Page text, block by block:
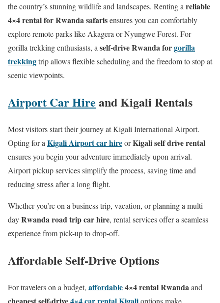
the country’s stunning wildlife and landscapes. Renting areliable
4×4 rental for Rwanda safarisensures you can comfortably
explore remote parks like Akagera or Nyungwe Forest. For
gorilla trekking enthusiasts, aself-drive Rwanda forgorilla
trekkingtrip allows flexible scheduling and the freedom to stop at
scenic viewpoints.
Airport Car Hire and Kigali Rentals
Most visitors start their journey at Kigali International Airport.
Opting for a Kigali Airport car hireorKigali self drive rental
ensures you begin your adventure immediately upon arrival.
Airport pickup services simplify the process, saving time and
reducing stress after a long flight.
Whether you’re on a business trip, vacation, or planning a multi-
dayRwanda road trip car hire, rental services offer a seamless
experience from pick-up to drop-off.
Affordable Self-Drive Options
For travelers on a budget, affordable4×4 rental Rwandaand
cheapest self-drive4×4 car rental Kigalioptions make